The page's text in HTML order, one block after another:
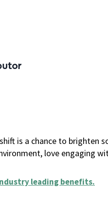
is a chance to brighten
love engaging
leading benefits.